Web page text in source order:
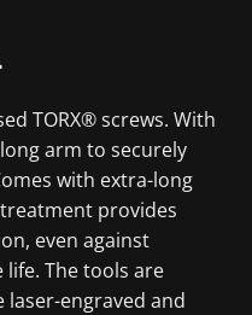
TORX® screws. With
arm to securely
with extra-long
provides
even against
The tools are
engraved and